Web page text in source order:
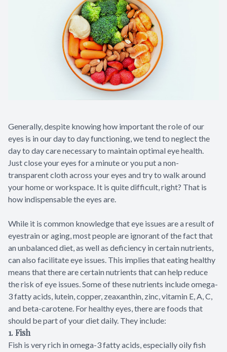
Generally, despite knowing how important the role of our
eyes is in our day to day functioning, we tend to neglect the
day to day care necessary to maintain optimal eye health.
Just close your eyes for a minute or you put a non-
transparent cloth across your eyes and try to walk around
your home or workspace. It is quite difficult, right? That is
how indispensable the eyes are.
While it is common knowledge that eye issues are a result of
eyestrain or aging, most people are ignorant of the fact that
an unbalanced diet, as well as deficiency in certain nutrients,
can also facilitate eye issues. This implies that eating healthy
means that there are certain nutrients that can help reduce
the risk of eye issues. Some of these nutrients include omega-
3 fatty acids, lutein, copper, zeaxanthin, zinc, vitamin E, A, C,
and beta-carotene. For healthy eyes, there are foods that
should be part of your diet daily. They include:
1. Fish
Fish is very rich in omega-3 fatty acids, especially oily fish